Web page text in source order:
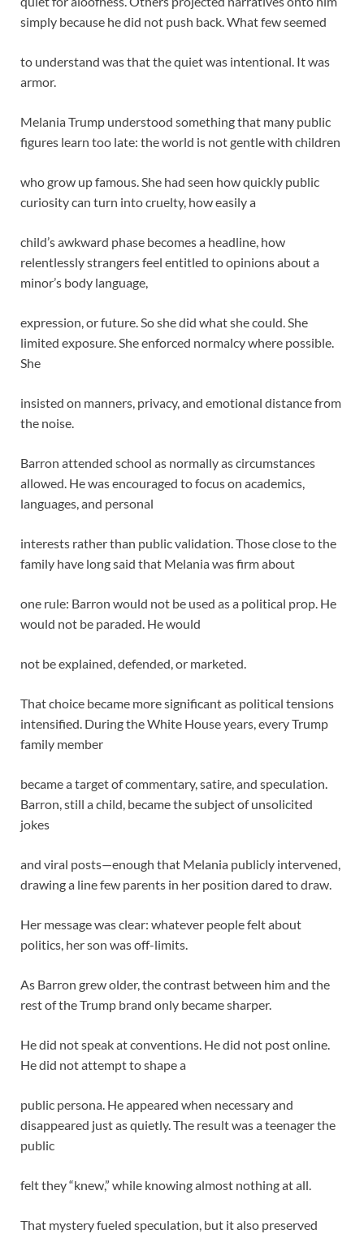
simply because he did not push back. What few seemed
to understand was that the quiet was intentional. It was
armor.
Melania Trump understood something that many public
figures learn too late: the world is not gentle with children
who grow up famous. She had seen how quickly public
curiosity can turn into cruelty, how easily a
child’s awkward phase becomes a headline, how
relentlessly strangers feel entitled to opinions about a
minor’s body language,
expression, or future. So she did what she could. She
limited exposure. She enforced normalcy where possible.
She
insisted on manners, privacy, and emotional distance from
the noise.
Barron attended school as normally as circumstances
allowed. He was encouraged to focus on academics,
languages, and personal
interests rather than public validation. Those close to the
family have long said that Melania was firm about
one rule: Barron would not be used as a political prop. He
would not be paraded. He would
not be explained, defended, or marketed.
That choice became more significant as political tensions
intensified. During the White House years, every Trump
family member
became a target of commentary, satire, and speculation.
Barron, still a child, became the subject of unsolicited
jokes
and viral posts—enough that Melania publicly intervened,
drawing a line few parents in her position dared to draw.
Her message was clear: whatever people felt about
politics, her son was off-limits.
As Barron grew older, the contrast between him and the
rest of the Trump brand only became sharper.
He did not speak at conventions. He did not post online.
He did not attempt to shape a
public persona. He appeared when necessary and
disappeared just as quietly. The result was a teenager the
public
felt they “knew,” while knowing almost nothing at all.
That mystery fueled speculation, but it also preserved